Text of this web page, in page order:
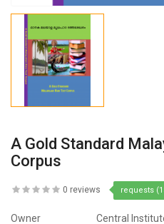
A Gold Standard
Corpus
0 reviews requests
Owner
Central